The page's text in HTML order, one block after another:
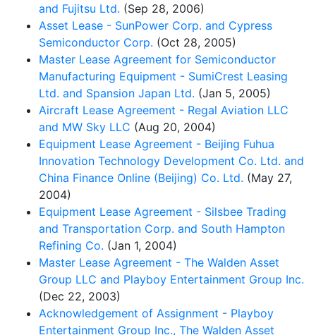
and Fujitsu Ltd. (Sep 28, 2006)
Asset Lease - SunPower Corp. and Cypress
Semiconductor Corp. (Oct 28, 2005)
Master Lease Agreement for Semiconductor
Manufacturing Equipment - SumiCrest Leasing
Ltd. and Spansion Japan Ltd. (Jan 5, 2005)
Aircraft Lease Agreement - Regal Aviation LLC
and MW Sky LLC (Aug 20, 2004)
Equipment Lease Agreement - Beijing Fuhua
Innovation Technology Development Co. Ltd. and
China Finance Online (Beijing) Co. Ltd. (May 27,
2004)
Equipment Lease Agreement - Silsbee Trading
and Transportation Corp. and South Hampton
Refining Co. (Jan 1, 2004)
Master Lease Agreement - The Walden Asset
Group LLC and Playboy Entertainment Group Inc.
(Dec 22, 2003)
Acknowledgement of Assignment - Playboy
Entertainment Group Inc., The Walden Asset